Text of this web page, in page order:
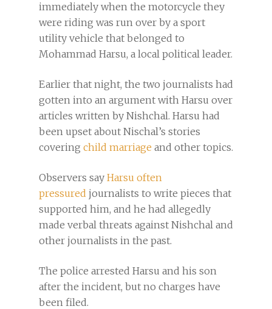
immediately when the motorcycle they
were riding was run over by a sport
utility vehicle that belonged to
Mohammad Harsu, a local political leader.
Earlier that night, the two journalists had
gotten into an argument with Harsu over
articles written by Nishchal. Harsu had
been upset about Nischal’s stories
covering child marriage and other topics.
Observers say Harsu often
pressured journalists to write pieces that
supported him, and he had allegedly
made verbal threats against Nishchal and
other journalists in the past.
The police arrested Harsu and his son
after the incident, but no charges have
been filed.